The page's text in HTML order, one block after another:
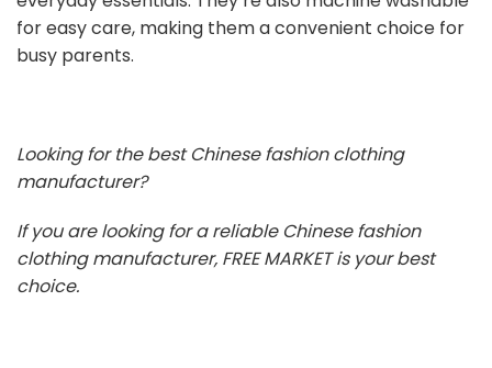
for easy care, making them a convenient choice for
busy parents.
Looking for the best Chinese fashion clothing
manufacturer?
If you are looking for a reliable Chinese fashion
clothing manufacturer, FREE MARKET is your best
choice.